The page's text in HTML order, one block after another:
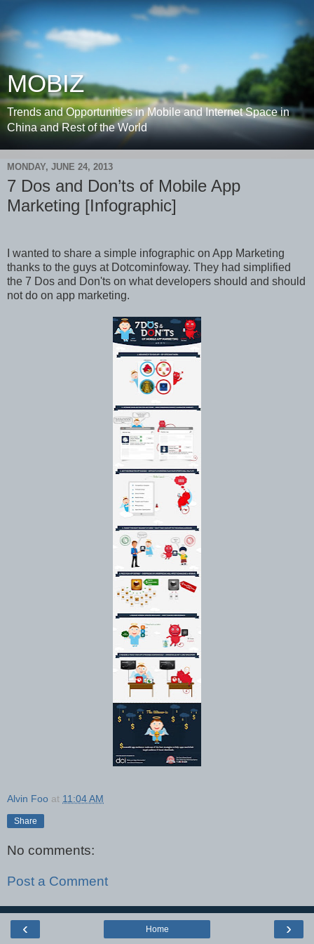
MOBIZ
Trends and Opportunities in Mobile and Internet Space in
China and Rest of the World
MONDAY, JUNE 24, 2013
7 Dos and Don’ts of Mobile App
Marketing [Infographic]
I wanted to share a simple infographic on App Marketing
thanks to the guys at Dotcominfoway. They had simplified
the 7 Dos and Don'ts on what developers should and should
not do on app marketing.
Alvin Foo at 11:04 AM
Share
No comments:
Post a Comment
‹ ›
Home